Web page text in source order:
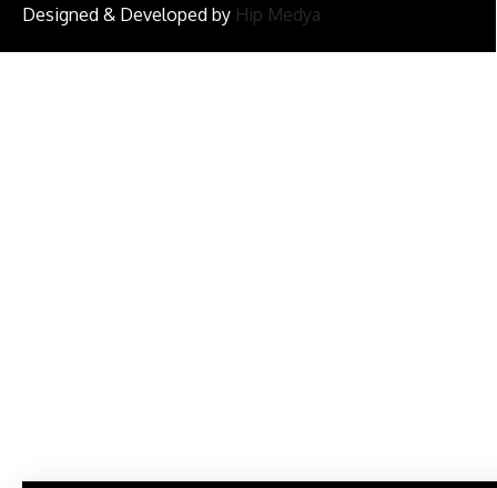
Designed & Developed by Hip Medya